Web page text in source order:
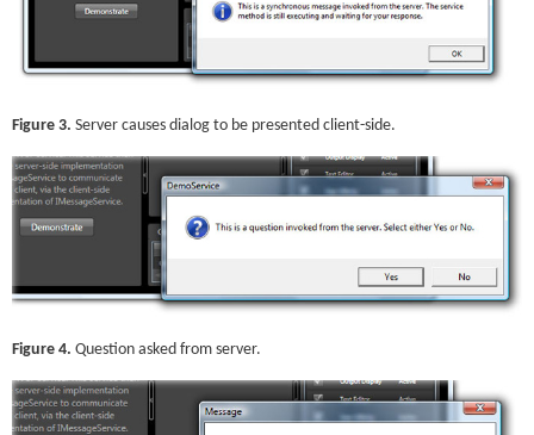
Figure 3. Server causes dialog to be presented client-side.
Figure 4. Question asked from server.